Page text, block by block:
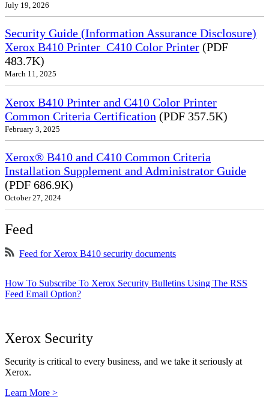
July 19, 2026
Security Guide (Information Assurance Disclosure)
Xerox B410 Printer_C410 Color Printer (PDF
483.7K)
March 11, 2025
Xerox B410 Printer and C410 Color Printer
Common Criteria Certification (PDF 357.5K)
February 3, 2025
Xerox® B410 and C410 Common Criteria
Installation Supplement and Administrator Guide
(PDF 686.9K)
October 27, 2024
Feed
Feed for Xerox B410 security documents
How To Subscribe To Xerox Security Bulletins Using The RSS
Feed Email Option?
Xerox Security
Security is critical to every business, and we take it seriously at
Xerox.
Learn More >